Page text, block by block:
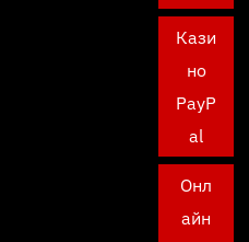
Кази
но
PayP
al
Онл
айн